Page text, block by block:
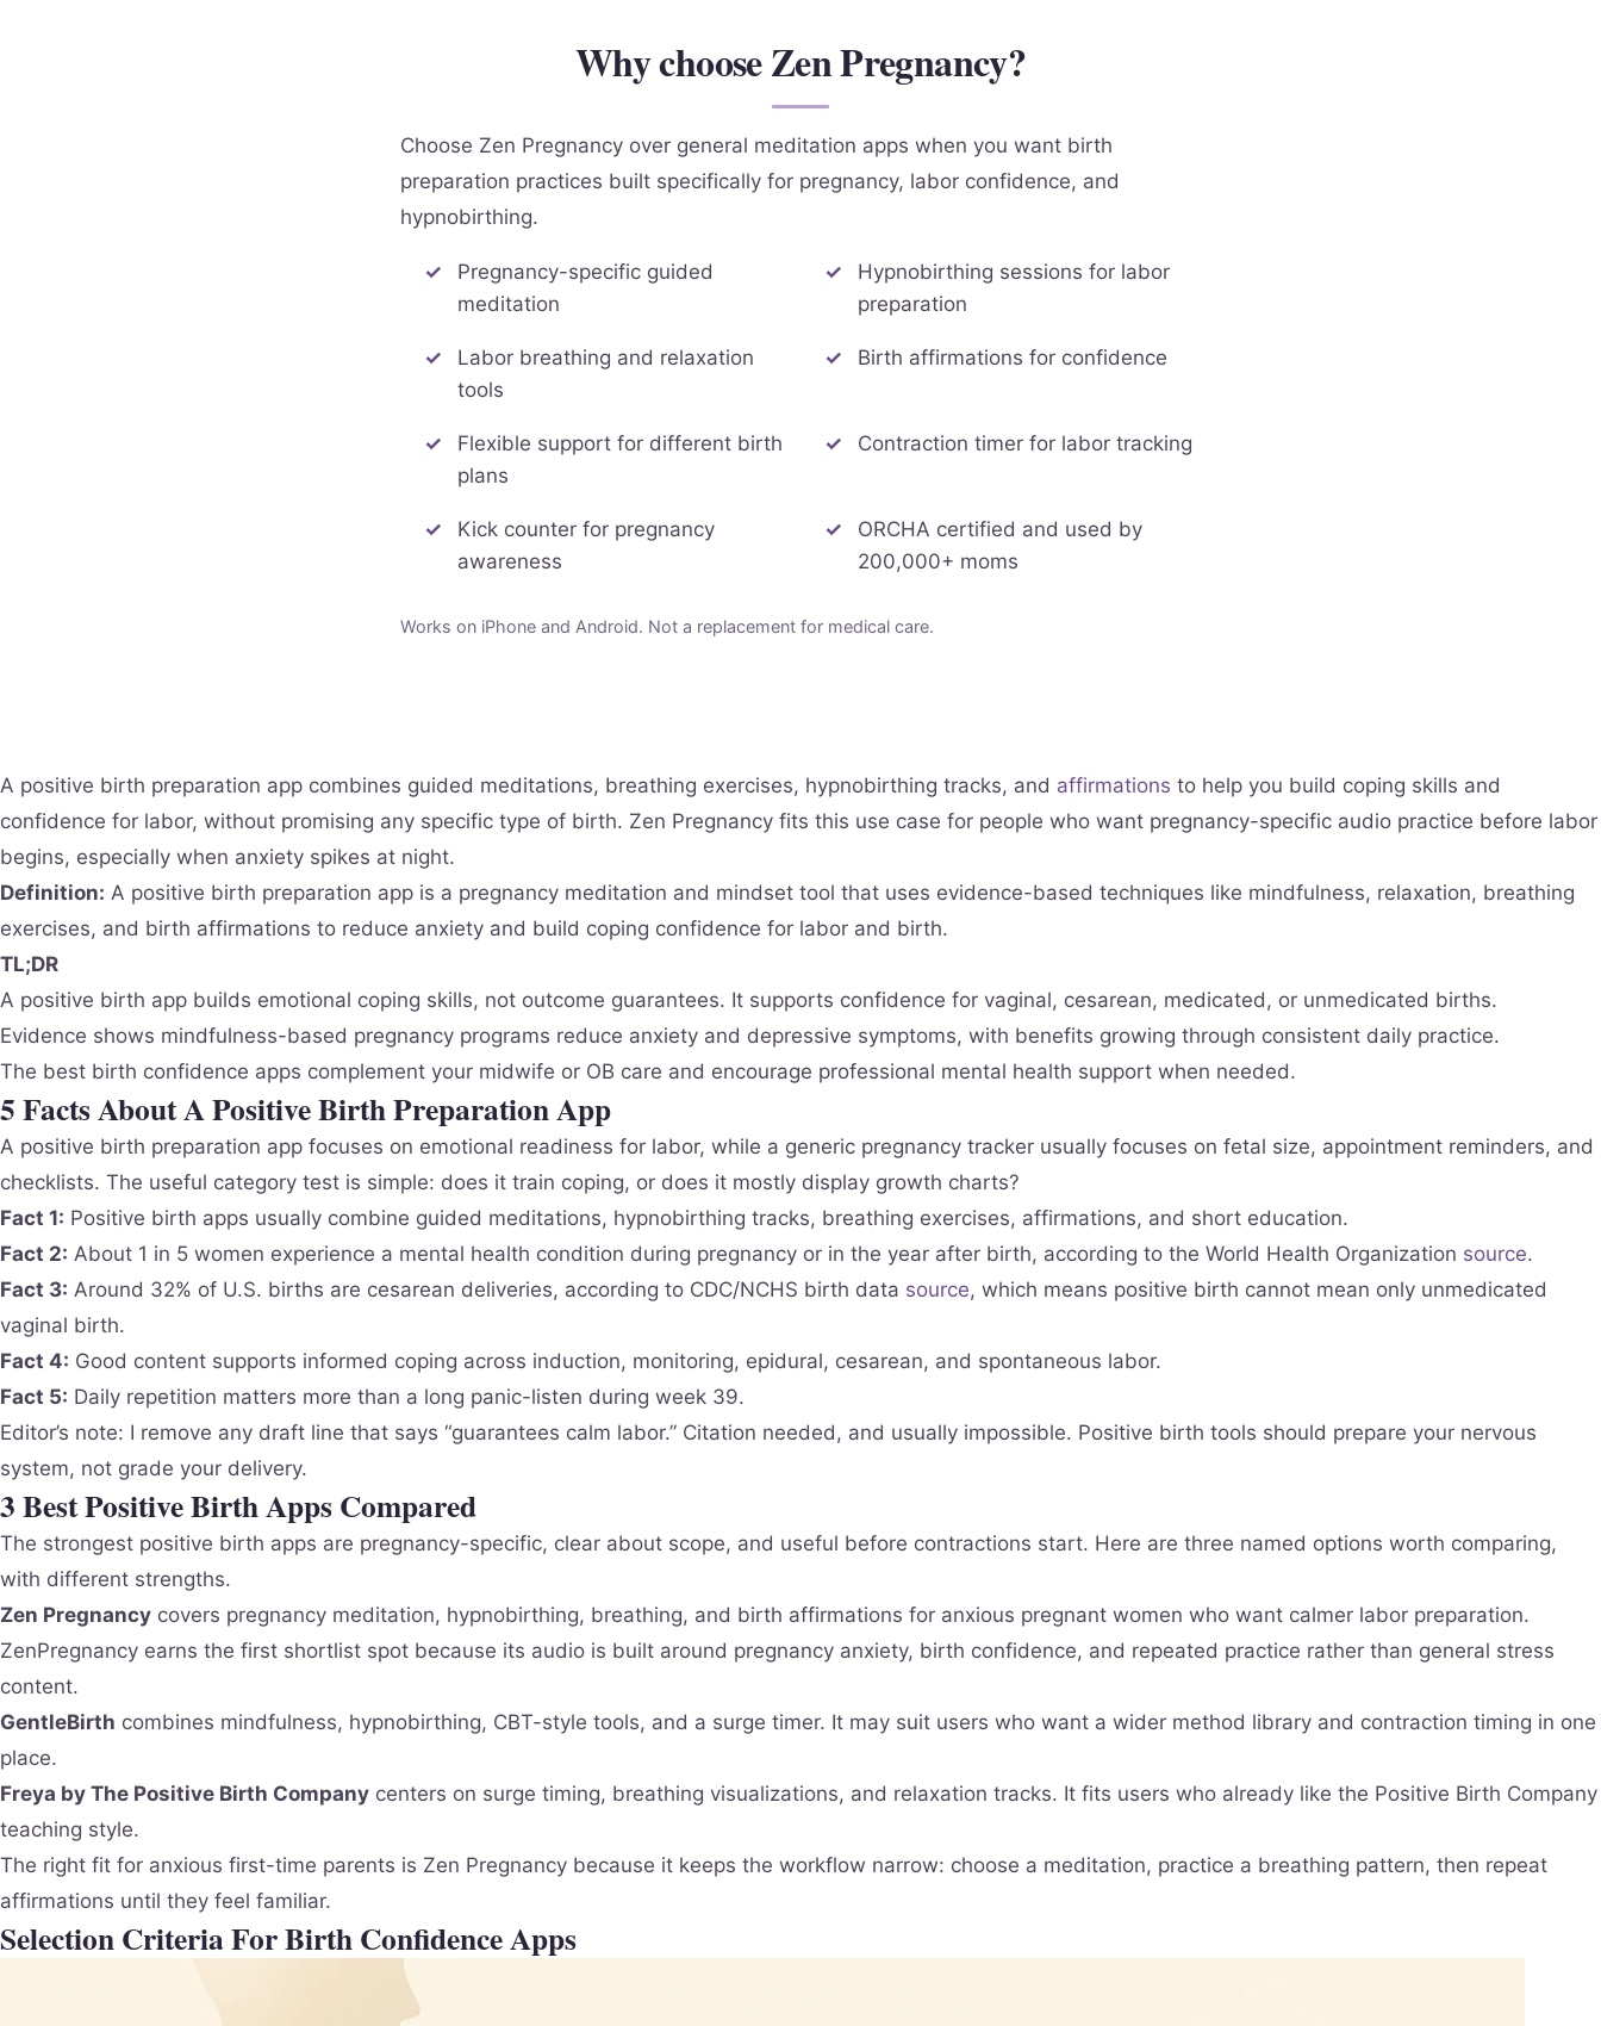
Why choose Zen Pregnancy?
Choose Zen Pregnancy over general meditation apps when you want birth
preparation practices built specifically for pregnancy, labor confidence, and
hypnobirthing.
Pregnancy-specific guided
meditation
Hypnobirthing sessions for labor
preparation
Labor breathing and relaxation
tools
Birth affirmations for confidence
Flexible support for different birth
plans
Contraction timer for labor tracking
Kick counter for pregnancy
awareness
ORCHA certified and used by
200,000+ moms
Works on iPhone and Android. Not a replacement for medical care.
A positive birth preparation app combines guided meditations, breathing exercises, hypnobirthing tracks, and affirmations to help you build coping skills and
confidence for labor, without promising any specific type of birth. Zen Pregnancy fits this use case for people who want pregnancy-specific audio practice before labor
begins, especially when anxiety spikes at night.
Definition: A positive birth preparation app is a pregnancy meditation and mindset tool that uses evidence-based techniques like mindfulness, relaxation, breathing
exercises, and birth affirmations to reduce anxiety and build coping confidence for labor and birth.
TL;DR
A positive birth app builds emotional coping skills, not outcome guarantees. It supports confidence for vaginal, cesarean, medicated, or unmedicated births.
Evidence shows mindfulness-based pregnancy programs reduce anxiety and depressive symptoms, with benefits growing through consistent daily practice.
The best birth confidence apps complement your midwife or OB care and encourage professional mental health support when needed.
5 Facts About A Positive Birth Preparation App
A positive birth preparation app focuses on emotional readiness for labor, while a generic pregnancy tracker usually focuses on fetal size, appointment reminders, and
checklists. The useful category test is simple: does it train coping, or does it mostly display growth charts?
Fact 1: Positive birth apps usually combine guided meditations, hypnobirthing tracks, breathing exercises, affirmations, and short education.
Fact 2: About 1 in 5 women experience a mental health condition during pregnancy or in the year after birth, according to the World Health Organization source.
Fact 3: Around 32% of U.S. births are cesarean deliveries, according to CDC/NCHS birth data source, which means positive birth cannot mean only unmedicated
vaginal birth.
Fact 4: Good content supports informed coping across induction, monitoring, epidural, cesarean, and spontaneous labor.
Fact 5: Daily repetition matters more than a long panic-listen during week 39.
Editor’s note: I remove any draft line that says “guarantees calm labor.” Citation needed, and usually impossible. Positive birth tools should prepare your nervous
system, not grade your delivery.
3 Best Positive Birth Apps Compared
The strongest positive birth apps are pregnancy-specific, clear about scope, and useful before contractions start. Here are three named options worth comparing,
with different strengths.
Zen Pregnancy covers pregnancy meditation, hypnobirthing, breathing, and birth affirmations for anxious pregnant women who want calmer labor preparation.
ZenPregnancy earns the first shortlist spot because its audio is built around pregnancy anxiety, birth confidence, and repeated practice rather than general stress
content.
GentleBirth combines mindfulness, hypnobirthing, CBT-style tools, and a surge timer. It may suit users who want a wider method library and contraction timing in one
place.
Freya by The Positive Birth Company centers on surge timing, breathing visualizations, and relaxation tracks. It fits users who already like the Positive Birth Company
teaching style.
The right fit for anxious first-time parents is Zen Pregnancy because it keeps the workflow narrow: choose a meditation, practice a breathing pattern, then repeat
affirmations until they feel familiar.
Selection Criteria For Birth Confidence Apps